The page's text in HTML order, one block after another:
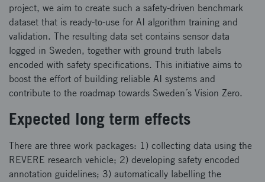
project, we aim to create such a safety-driven benchmark
dataset that is ready-to-use for AI algorithm training and
validation. The resulting data set contains sensor data
logged in Sweden, together with ground truth labels
encoded with safety specifications. This initiative aims to
boost the effort of building reliable AI systems and
contribute to the roadmap towards Sweden´s Vision Zero.
Expected long term effects
There are three work packages: 1) collecting data using the
REVERE research vehicle; 2) developing safety encoded
annotation guidelines; 3) automatically labelling the